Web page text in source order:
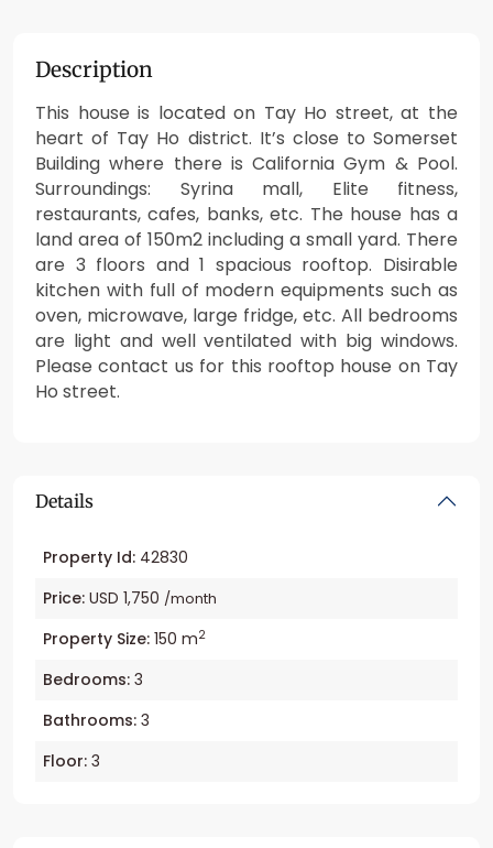
Description
This house is located on Tay Ho street, at the
heart of Tay Ho district. It’s close to Somerset
Building where there is California Gym & Pool.
Surroundings: Syrina mall, Elite fitness,
restaurants, cafes, banks, etc. The house has a
land area of 150m2 including a small yard. There
are 3 floors and 1 spacious rooftop. Disirable
kitchen with full of modern equipments such as
oven, microwave, large fridge, etc. All bedrooms
are light and well ventilated with big windows.
Please contact us for this rooftop house on Tay
Ho street.
Details
Property Id: 42830
Price: USD 1,750 /month
Property Size: 150 m2
Bedrooms: 3
Bathrooms: 3
Floor: 3